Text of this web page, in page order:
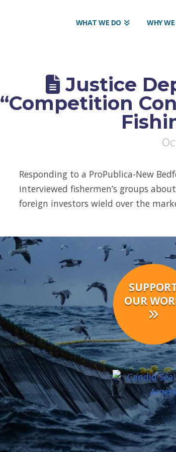
WHAT WE DO WHY WE
Justice
“Competition
Responding to a ProPublica-New
interviewed fishermen’s groups
foreign investors wield over the
OUR